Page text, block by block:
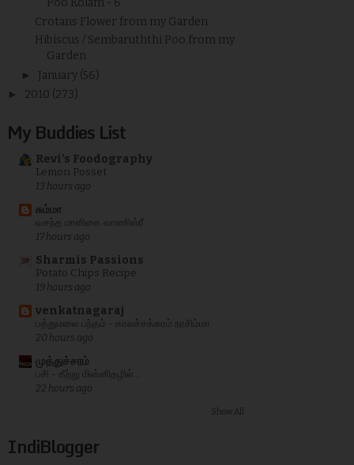
Poo Kolam - 6
Crotans Flower from my Garden
Hibiscus / Sembaruththi Poo from my
Garden
► January (56)
► 2010 (273)
My Buddies List
Revi's Foodography
Lemon Posset
13 hours ago
சும்மா
வசந்த மாளிகை வாணிஸ்ரீ
17 hours ago
Sharmis Passions
Potato Chips Recipe
19 hours ago
venkatnagaraj
பத்துமலை பந்தம் - காலச்சக்கரம் நரசிம்மா
20 hours ago
முத்துச்சரம்
பசி - கீற்று மின்னிதழில்...
22 hours ago
Show All
IndiBlogger